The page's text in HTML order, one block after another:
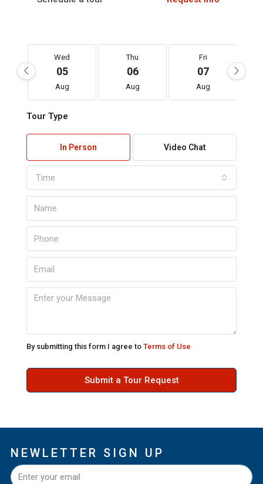
Wed
05
Aug
Thu
06
Aug
Fri
07
Aug
Tour Type
In Person Video Chat
Time
By submitting this form I agree to Terms of Use
Submit a Tour Request
NEWLETTER SIGN UP